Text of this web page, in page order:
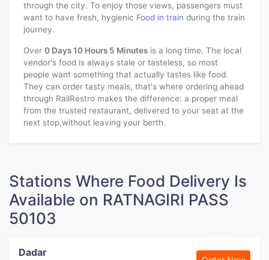
through the city. To enjoy those views, passengers must
want to have fresh, hygienic Food in train during the train
journey.
Over 0 Days 10 Hours 5 Minutes is a long time. The local
vendor's food is always stale or tasteless, so most
people want something that actually tastes like food.
They can order tasty meals, that's where ordering ahead
through RailRestro makes the difference: a proper meal
from the trusted restaurant, delivered to your seat at the
next stop,without leaving your berth.
Stations Where Food Delivery Is
Available on RATNAGIRI PASS
50103
Dadar